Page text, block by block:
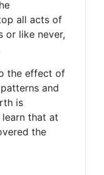
all acts of
or like never,
the effect of
and
is
that at
the